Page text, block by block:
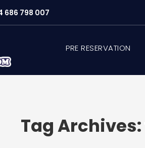
686 798 007
PRE RESERVATION
Tag Archives: